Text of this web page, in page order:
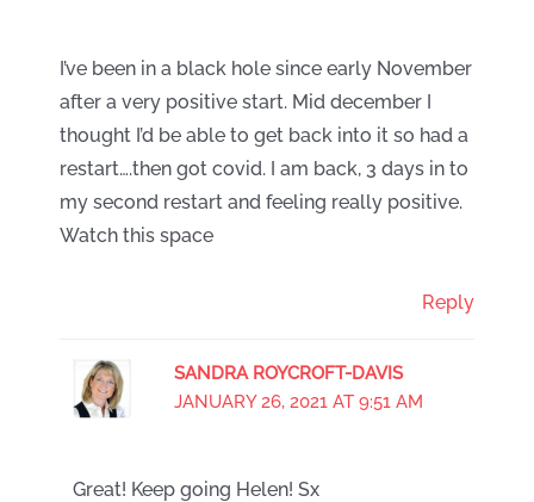
I’ve been in a black hole since early November
after a very positive start. Mid december I
thought I’d be able to get back into it so had a
restart….then got covid. I am back, 3 days in to
my second restart and feeling really positive.
Watch this space
Reply
SANDRA ROYCROFT-DAVIS
JANUARY 26, 2021 AT 9:51 AM
Great! Keep going Helen! Sx